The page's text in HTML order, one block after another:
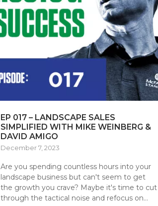
EP 017 – LANDSCAPE SALES
SIMPLIFIED WITH MIKE WEINBERG &
DAVID AMIGO
December 7, 2023
Are you spending countless hours into your
landscape business but can't seem to get
the growth you crave? Maybe it's time to cut
through the tactical noise and refocus on...